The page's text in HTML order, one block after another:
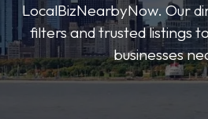
LocalBizNearbyNow. Our
filters and trusted listings
businesses